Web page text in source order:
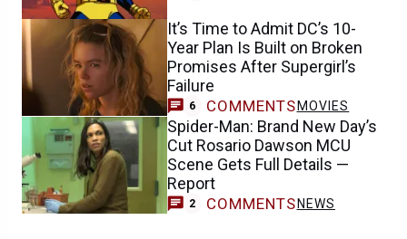
It’s Time to Admit DC’s 10-
Year Plan Is Built on Broken
Promises After Supergirl’s
Failure
6 COMMENTS MOVIES
Spider-Man: Brand New Day’s
Cut Rosario Dawson MCU
Scene Gets Full Details —
Report
2 COMMENTS NEWS